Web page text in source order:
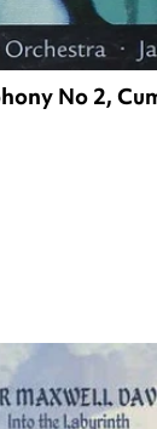
No 2,